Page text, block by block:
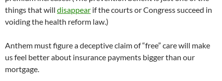
things that will disappear if the courts or Congress succeed in
voiding the health reform law.)
Anthem must figure a deceptive claim of “free” care will make
us feel better about insurance payments bigger than our
mortgage.